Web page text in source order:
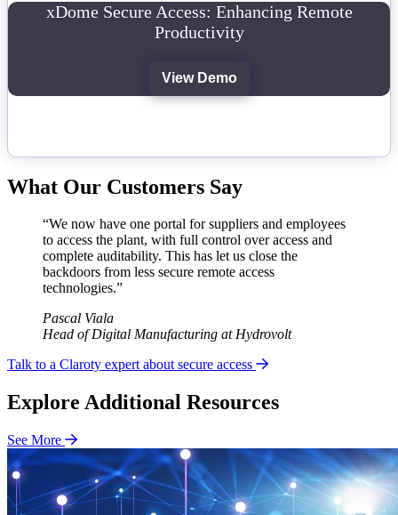
xDome Secure Access: Enhancing Remote
Productivity
View Demo
What Our Customers Say
“We now have one portal for suppliers and employees
to access the plant, with full control over access and
complete auditability. This has let us close the
backdoors from less secure remote access
technologies.”
Pascal Viala
Head of Digital Manufacturing at Hydrovolt
Talk to a Claroty expert about secure access
Explore Additional Resources
See More